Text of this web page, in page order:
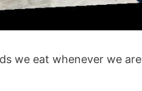
we eat whenever we are